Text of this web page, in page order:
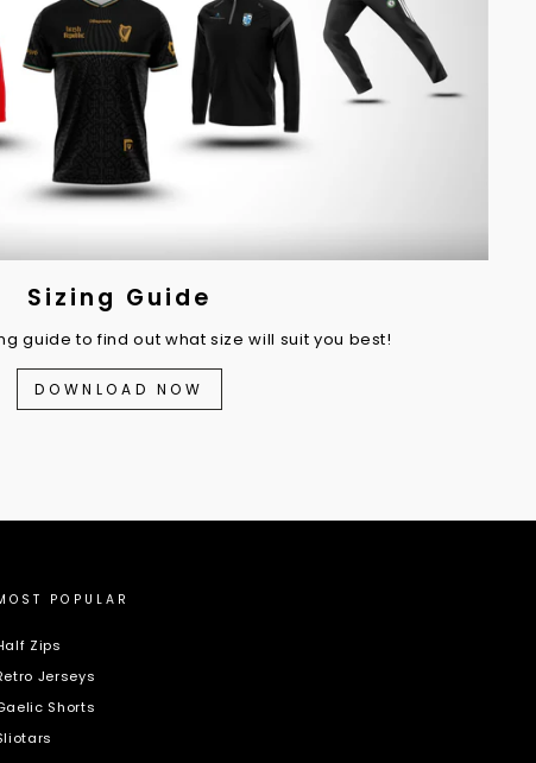
Sizing Guide
guide to find out what size will suit you best!
DOWNLOAD NOW
POPULAR
Zips
Jerseys
Shorts